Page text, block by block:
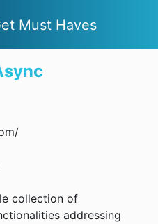
Must Haves
collection of
addressing